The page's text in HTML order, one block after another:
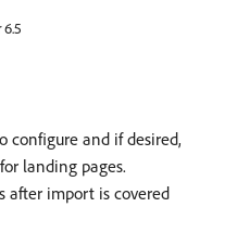
configure and if desired,
landing pages.
after import is covered